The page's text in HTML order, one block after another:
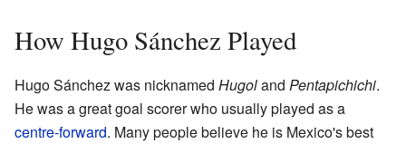
How Hugo Sánchez Played
Hugo Sánchez was nicknamed Hugoland Pentapichichi.
He was a great goal scorer who usually played as a
centre-forward. Many people believe he is Mexico's best